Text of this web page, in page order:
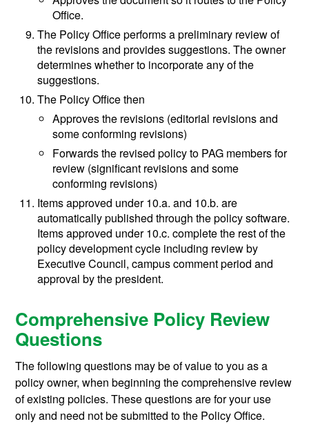
Office.
The Policy Office performs a preliminary review of
the revisions and provides suggestions. The owner
determines whether to incorporate any of the
suggestions.
The Policy Office then
Approves the revisions (editorial revisions and
some conforming revisions)
Forwards the revised policy to PAG members for
review (significant revisions and some
conforming revisions)
Items approved under 10.a. and 10.b. are
automatically published through the policy software.
Items approved under 10.c. complete the rest of the
policy development cycle including review by
Executive Council, campus comment period and
approval by the president.
Comprehensive Policy Review
Questions
The following questions may be of value to you as a
policy owner, when beginning the comprehensive review
of existing policies. These questions are for your use
only and need not be submitted to the Policy Office.